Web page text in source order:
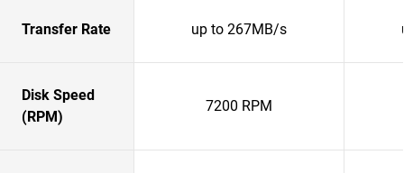
Transfer Rate up to 267MB/s
Disk Speed
(RPM)
7200 RPM